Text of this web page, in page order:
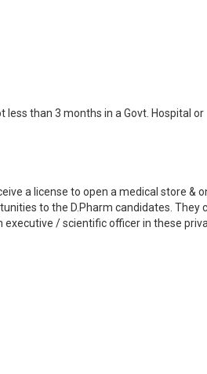
than 3 months in a Govt. Hospital or
a license to open a medical store &
to the D.Pharm candidates. They
/ scientific officer in these